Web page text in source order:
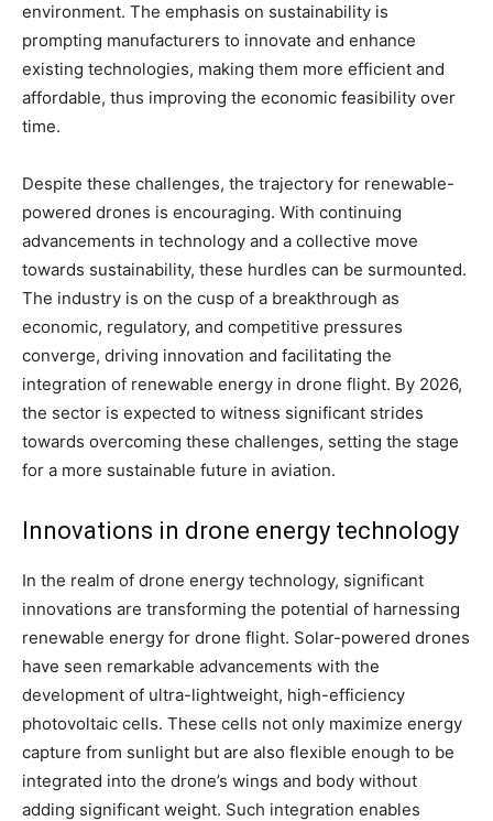
environment. The emphasis on sustainability is
prompting manufacturers to innovate and enhance
existing technologies, making them more efficient and
affordable, thus improving the economic feasibility over
time.
Despite these challenges, the trajectory for renewable-
powered drones is encouraging. With continuing
advancements in technology and a collective move
towards sustainability, these hurdles can be surmounted.
The industry is on the cusp of a breakthrough as
economic, regulatory, and competitive pressures
converge, driving innovation and facilitating the
integration of renewable energy in drone flight. By 2026,
the sector is expected to witness significant strides
towards overcoming these challenges, setting the stage
for a more sustainable future in aviation.
Innovations in drone energy technology
In the realm of drone energy technology, significant
innovations are transforming the potential of harnessing
renewable energy for drone flight. Solar-powered drones
have seen remarkable advancements with the
development of ultra-lightweight, high-efficiency
photovoltaic cells. These cells not only maximize energy
capture from sunlight but are also flexible enough to be
integrated into the drone’s wings and body without
adding significant weight. Such integration enables